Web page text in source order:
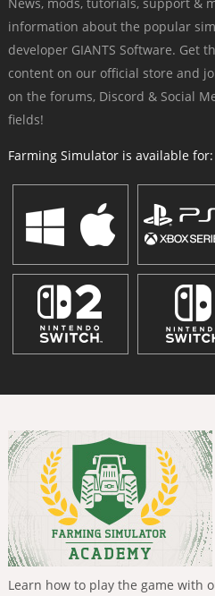
information about the popular
developer GIANTS Software. Get
content on our official store and
on the forums, Discord & Social
fields!
Farming Simulator is available for:
Learn how to play the game with